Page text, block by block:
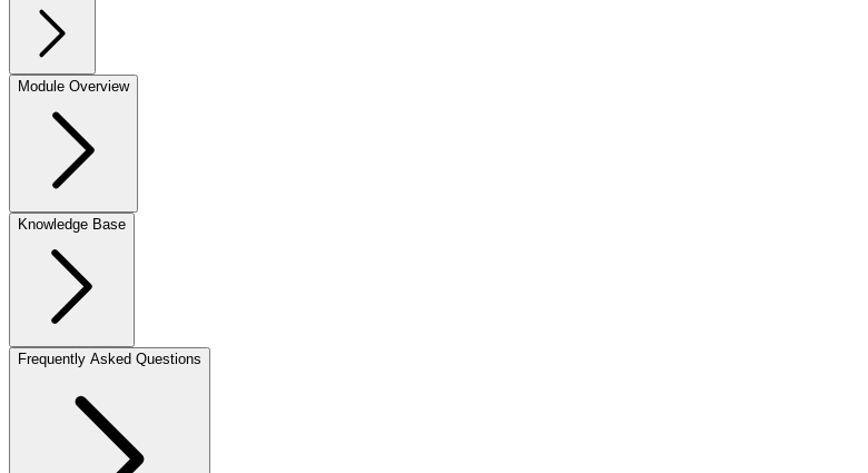
Module Overview
Knowledge Base
Frequently Asked Questions